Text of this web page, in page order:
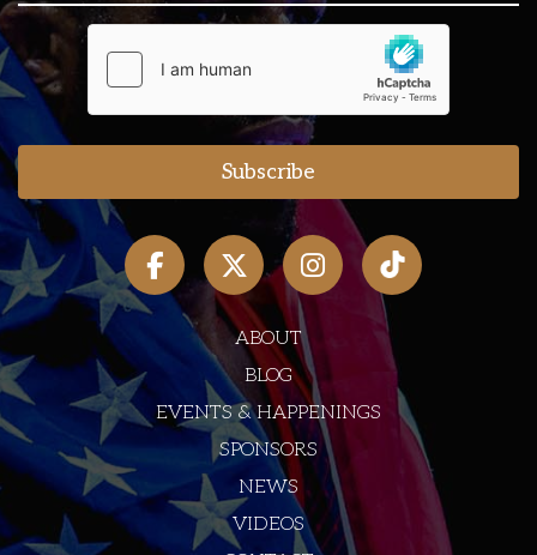
ABOUT
BLOG
EVENTS & HAPPENINGS
SPONSORS
NEWS
VIDEOS